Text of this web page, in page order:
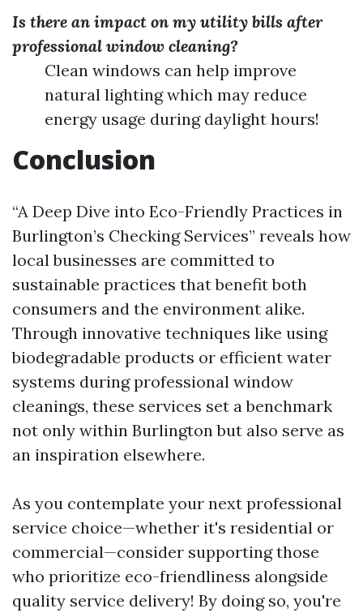
Is there an impact on my utility bills after
professional window cleaning?
Clean windows can help improve
natural lighting which may reduce
energy usage during daylight hours!
Conclusion
“A Deep Dive into Eco-Friendly Practices in
Burlington’s Checking Services” reveals how
local businesses are committed to
sustainable practices that benefit both
consumers and the environment alike.
Through innovative techniques like using
biodegradable products or efficient water
systems during professional window
cleanings, these services set a benchmark
not only within Burlington but also serve as
an inspiration elsewhere.
As you contemplate your next professional
service choice—whether it's residential or
commercial—consider supporting those
who prioritize eco-friendliness alongside
quality service delivery! By doing so, you're